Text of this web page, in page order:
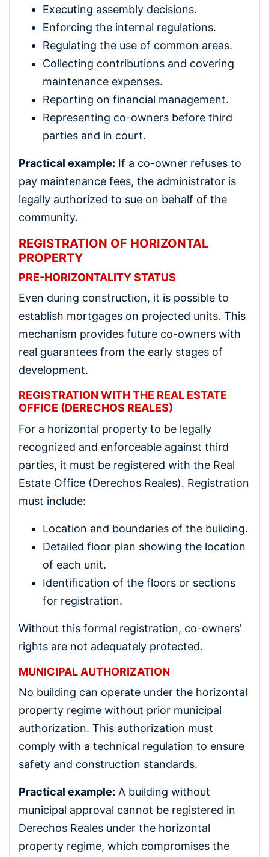
Executing assembly decisions.
Enforcing the internal regulations.
Regulating the use of common areas.
Collecting contributions and covering
maintenance expenses.
Reporting on financial management.
Representing co-owners before third
parties and in court.
Practical example: If a co-owner refuses to
pay maintenance fees, the administrator is
legally authorized to sue on behalf of the
community.
REGISTRATION OF HORIZONTAL
PROPERTY
PRE-HORIZONTALITY STATUS
Even during construction, it is possible to
establish mortgages on projected units. This
mechanism provides future co-owners with
real guarantees from the early stages of
development.
REGISTRATION WITH THE REAL ESTATE
OFFICE (DERECHOS REALES)
For a horizontal property to be legally
recognized and enforceable against third
parties, it must be registered with the Real
Estate Office (Derechos Reales). Registration
must include:
Location and boundaries of the building.
Detailed floor plan showing the location
of each unit.
Identification of the floors or sections
for registration.
Without this formal registration, co-owners’
rights are not adequately protected.
MUNICIPAL AUTHORIZATION
No building can operate under the horizontal
property regime without prior municipal
authorization. This authorization must
comply with a technical regulation to ensure
safety and construction standards.
Practical example: A building without
municipal approval cannot be registered in
Derechos Reales under the horizontal
property regime, which compromises the